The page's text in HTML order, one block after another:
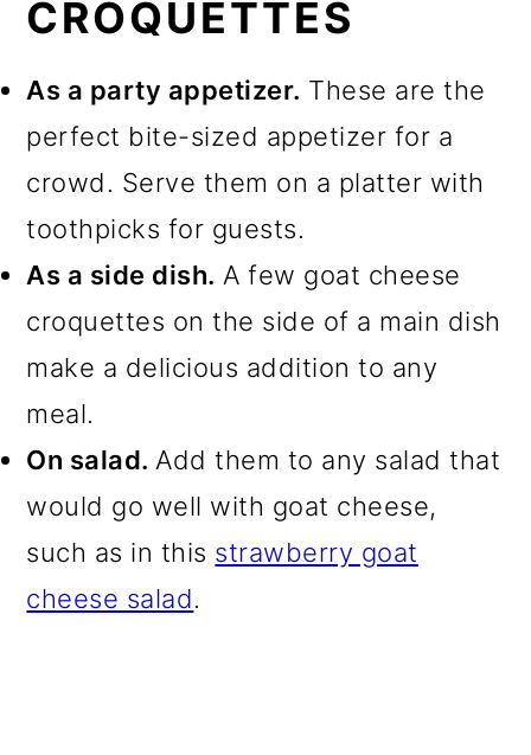
CROQUETTES
As a party appetizer. These are the
perfect bite-sized appetizer for a
crowd. Serve them on a platter with
toothpicks for guests.
As a side dish. A few goat cheese
croquettes on the side of a main dish
make a delicious addition to any
meal.
On salad. Add them to any salad that
would go well with goat cheese,
such as in this strawberry goat
cheese salad.